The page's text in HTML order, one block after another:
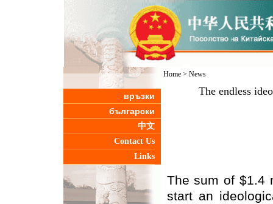
връзки
български
中文
Contact Us
Links
Home> News
The endless
The sum of $1.4
start an